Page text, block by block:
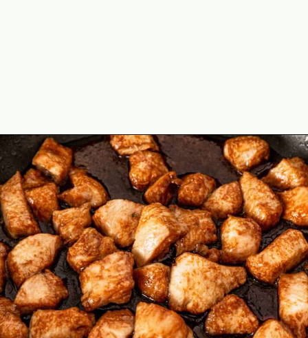
Opening https://theyummybowl.com/teriyaki-chicken-and-broccoli?utm_source=discover&utm_medium=organic&utm_campaign=webstories